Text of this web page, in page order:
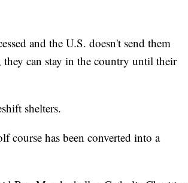
and the U.S. doesn't send them
can stay in the country until their
shelters.
course has been converted into a